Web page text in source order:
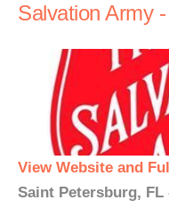
Salvation Army
View Website and
Saint Petersburg, FL